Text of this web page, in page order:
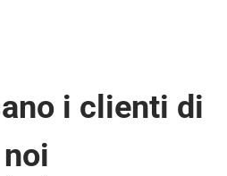
i clienti di
noi